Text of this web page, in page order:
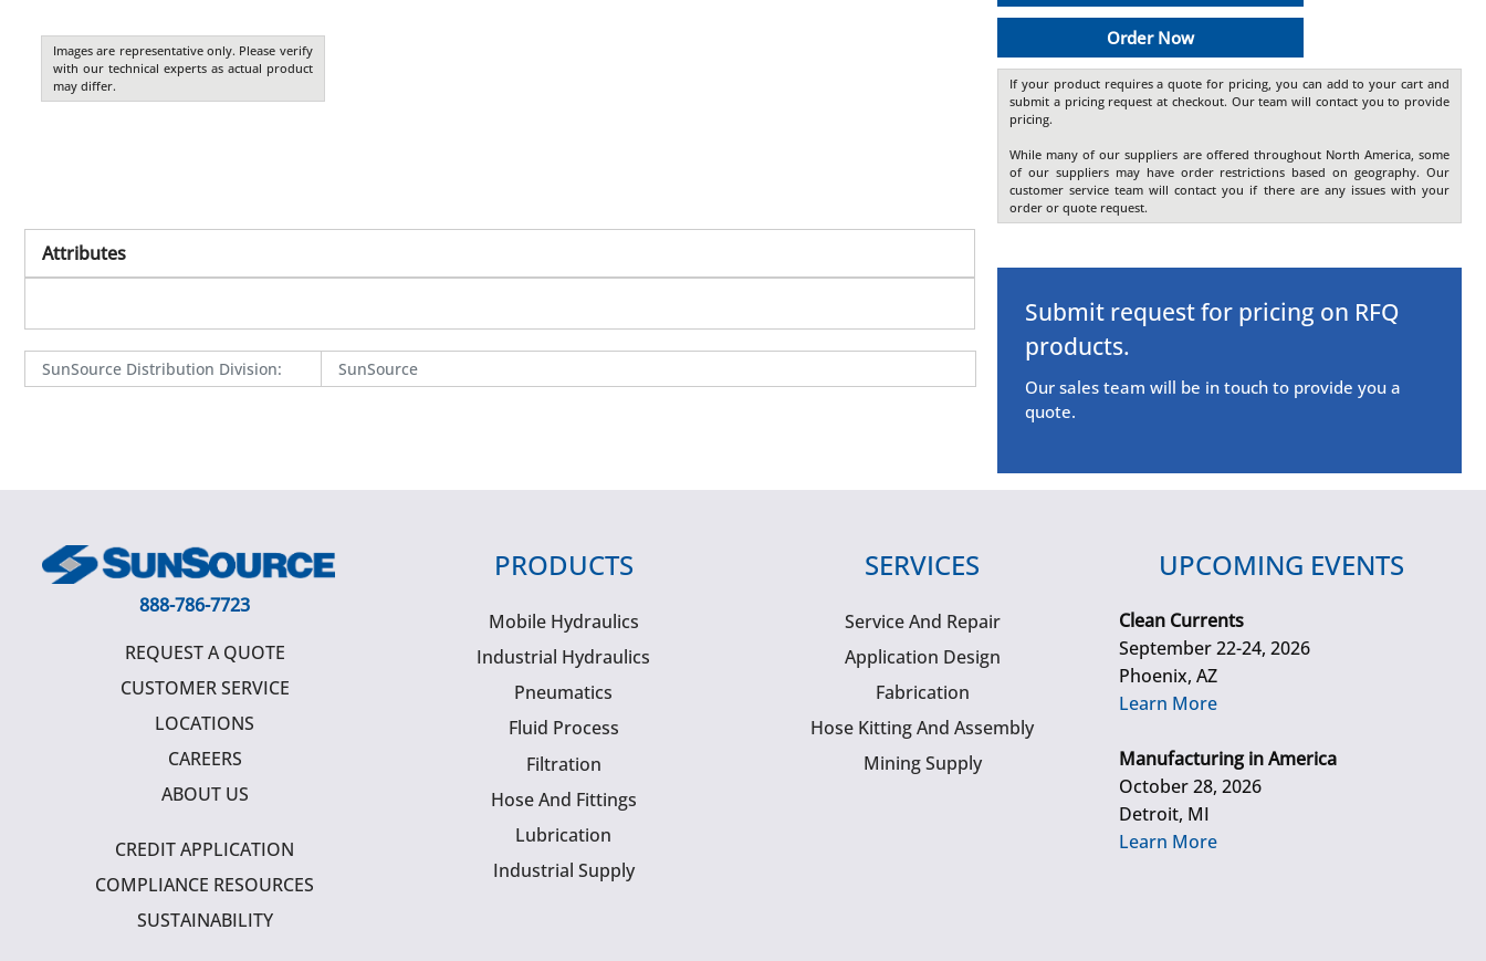
Images are representative only. Please verify
with our technical experts as actual product
may differ.
Attributes
SunSource Distribution Division: SunSource
Order Now
If your product requires a quote for pricing, you can add to your cart and
submit a pricing request at checkout. Our team will contact you to provide
pricing.
While many of our suppliers are offered throughout North America, some
of our suppliers may have order restrictions based on geography. Our
customer service team will contact you if there are any issues with your
order or quote request.
Submit request for pricing on RFQ
products.
Our sales team will be in touch to provide you a
quote.
888-786-7723
REQUEST A QUOTE
CUSTOMER SERVICE
LOCATIONS
CAREERS
ABOUT US
CREDIT APPLICATION
COMPLIANCE RESOURCES
SUSTAINABILITY
PRODUCTS
Mobile Hydraulics
Industrial Hydraulics
Pneumatics
Fluid Process
Filtration
Hose And Fittings
Lubrication
Industrial Supply
SERVICES
Service And Repair
Application Design
Fabrication
Hose Kitting And Assembly
Mining Supply
UPCOMING EVENTS
Clean Currents
September 22-24, 2026
Phoenix, AZ
Learn More
Manufacturing in America
October 28, 2026
Detroit, MI
Learn More